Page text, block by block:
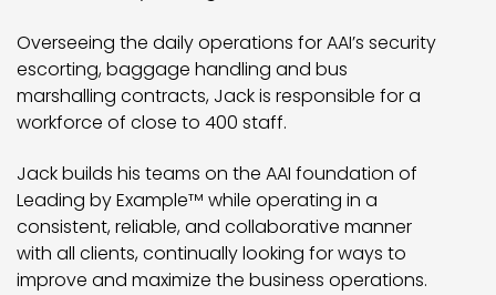
Overseeing the daily operations for AAI’s security
escorting, baggage handling and bus
marshalling contracts, Jack is responsible for a
workforce of close to 400 staff.
Jack builds his teams on the AAI foundation of
Leading by ExampleTM while operating in a
consistent, reliable, and collaborative manner
with all clients, continually looking for ways to
improve and maximize the business operations.